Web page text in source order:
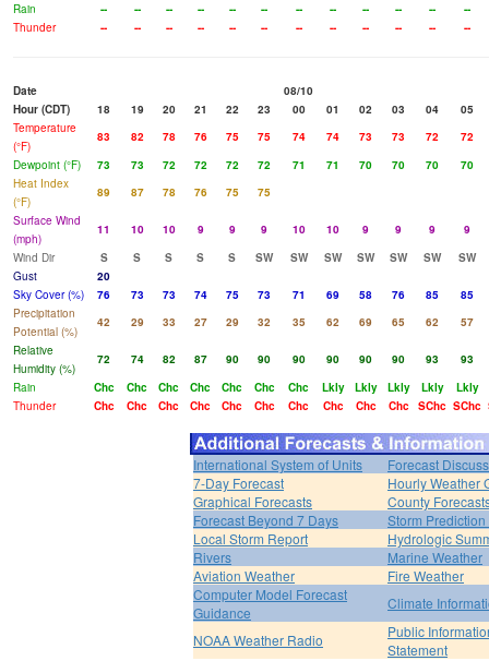
Rain
-- -- -- -- -- -- -- -- -- -- --
--
Thunder
-- -- -- -- -- -- -- -- -- -- -- --
Date
08/10
Hour (CDT)
18 19 20 21 22 23 00 01 02 03 04
05
Temperature
(°F)
83 82 78 76 75 75 74 74 73 73 72
72
Dewpoint (°F)
73 73 72 72 72 72 71 71 70 70 70
70
Heat Index
(°F)
89 87 78 76 75
75
Surface Wind
(mph)
11 10 10 9 9 9 10 10 9 9 9
9
Wind Dir
S S S S S SW SW SW SW SW SW
SW
Gust
20
Sky Cover (%)
76 73 73 74 75 73 71 69 58 76 85
85
Precipitation
Potential (%)
42 29 33 27 29 32 35 62 69 65 62
57
Relative
Humidity (%)
72 74 82 87 90 90 90 90 90 90 93
93
Rain
Chc Chc Chc Chc Chc Chc Chc Lkly Lkly Lkly Lkly
Lkly
Thunder
Chc Chc Chc Chc Chc Chc Chc Chc Chc Chc SChc SChc
International System of Units
Forecast
7-Day Forecast
Hourly Weather
Graphical Forecasts
County
Forecast Beyond 7 Days
Storm
Local Storm Report
Hydrologic
Rivers
Marine Weather
Aviation Weather
Fire Weather
Computer Model Forecast
Guidance
Climate
NOAA Weather Radio
Public
Statement